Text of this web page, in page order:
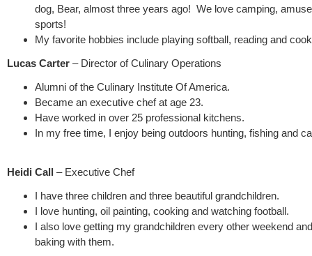
dog, Bear, almost three years ago! We love camping,
sports!
My favorite hobbies include playing softball, reading and
Lucas Carter – Director of Culinary Operations
Alumni of the Culinary Institute Of America.
Became an executive chef at age 23.
Have worked in over 25 professional kitchens.
In my free time, I enjoy being outdoors hunting, fishing and
Heidi Call – Executive Chef
I have three children and three beautiful grandchildren.
I love hunting, oil painting, cooking and watching football.
I also love getting my grandchildren every other weekend
baking with them.